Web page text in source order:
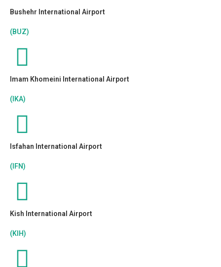
Bushehr International Airport
(BUZ)
Imam Khomeini International Airport
(IKA)
Isfahan International Airport
(IFN)
Kish International Airport
(KIH)